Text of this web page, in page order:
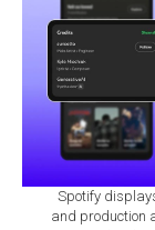
Spotify
and production